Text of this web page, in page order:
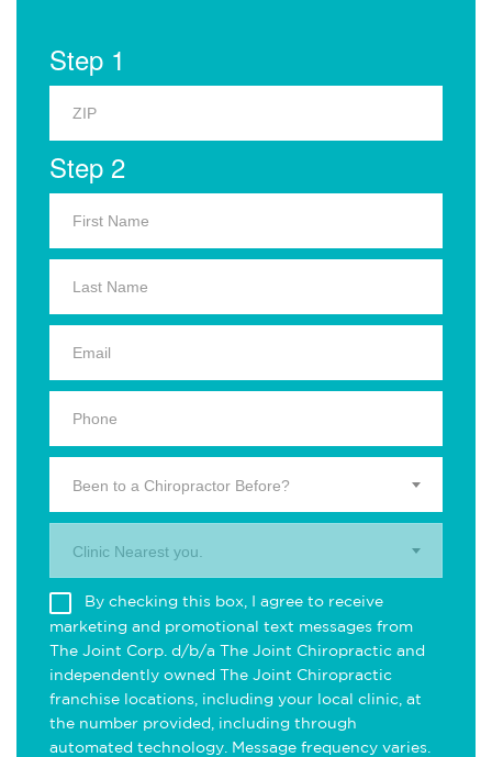
Step 1
Step 2
Been to a Chiropractor Before?
Clinic Nearest you.
By checking this box, I agree to receive
marketing and promotional text messages from
The Joint Corp. d/b/a The Joint Chiropractic and
independently owned The Joint Chiropractic
franchise locations, including your local clinic, at
the number provided, including through
automated technology. Message frequency varies.